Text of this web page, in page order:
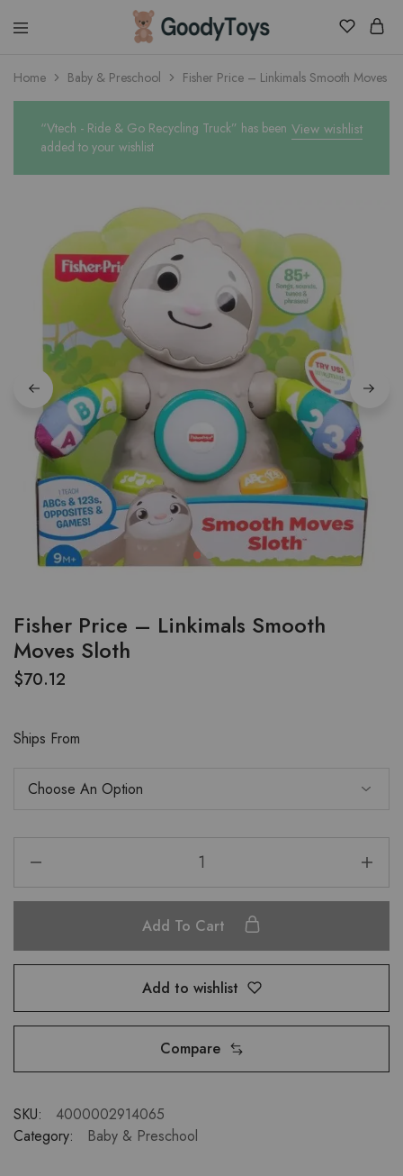
Children
Shop
Home Baby & Preschool Fisher Price – Linkimals Smooth Moves
View wishlist
“Vtech - Ride & Go Recycling Truck” has been
added to your wishlist
Fisher Price – Linkimals Smooth
Moves Sloth
$70.12
Ships From
Add To Cart
Add to wishlist
Compare
SKU:
4000002914065
Category:
Baby & Preschool